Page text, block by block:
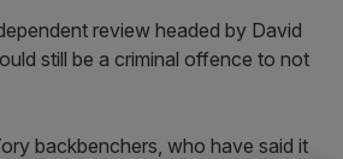
review headed by David
still be a criminal offence to not
backbenchers, who have said it